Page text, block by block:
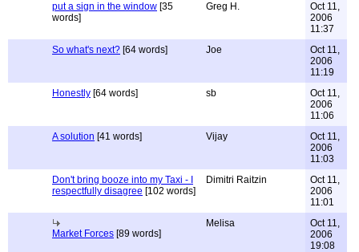
put a sign in the window [35
words]
Greg H.
Oct 11,
2006
11:37
So what's next? [64 words] Joe
Oct 11,
2006
11:19
Honestly [64 words] sb
Oct 11,
2006
11:06
A solution [41 words] Vijay
Oct 11,
2006
11:03
Don't bring booze into my Taxi - I
respectfully disagree [102 words]
Dimitri Raitzin
Oct 11,
2006
11:01
Market Forces [89 words]
Melisa
Oct 11,
2006
19:08